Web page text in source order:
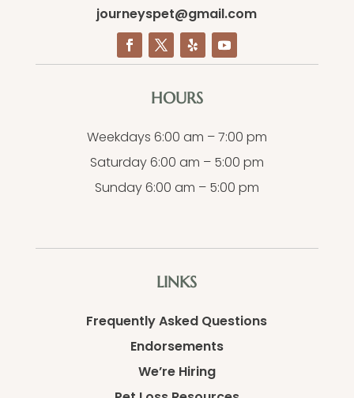
journeyspet@gmail.com
HOURS
Weekdays 6:00 am – 7:00 pm
Saturday 6:00 am – 5:00 pm
Sunday 6:00 am – 5:00 pm
LINKS
Frequently Asked Questions
Endorsements
We’re Hiring